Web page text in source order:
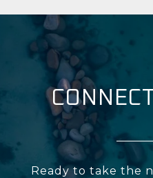
Ready to take the